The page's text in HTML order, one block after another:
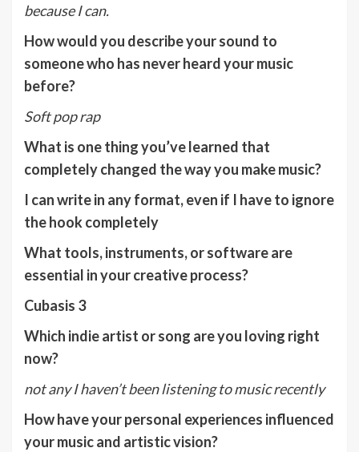
because I can.
How would you describe your sound to
someone who has never heard your music
before?
Soft pop rap
What is one thing you’ve learned that
completely changed the way you make music?
I can write in any format, even if I have to ignore
the hook completely
What tools, instruments, or software are
essential in your creative process?
Cubasis 3
Which indie artist or song are you loving right
now?
not any I haven’t been listening to music recently
How have your personal experiences influenced
your music and artistic vision?